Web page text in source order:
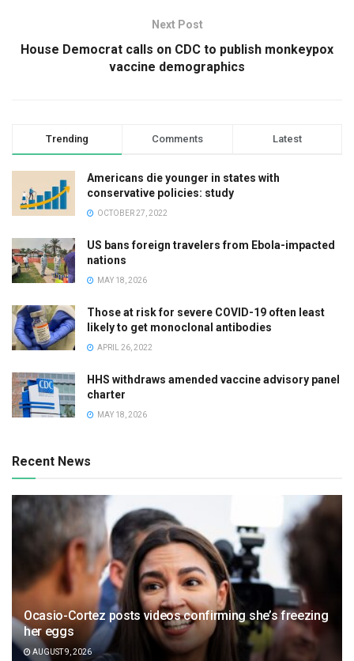
Next Post
House Democrat calls on CDC to publish monkeypox
vaccine demographics
Trending Comments Latest
Americans die younger in states with
conservative policies: study
OCTOBER 27, 2022
US bans foreign travelers from Ebola-impacted
nations
MAY 18, 2026
Those at risk for severe COVID-19 often least
likely to get monoclonal antibodies
APRIL 26, 2022
HHS withdraws amended vaccine advisory panel
charter
MAY 18, 2026
Recent News
Ocasio-Cortez posts videos confirming she’s freezing
her eggs
AUGUST 9, 2026